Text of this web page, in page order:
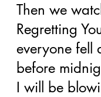
Then we
Regretting
everyone fell
before
I will be